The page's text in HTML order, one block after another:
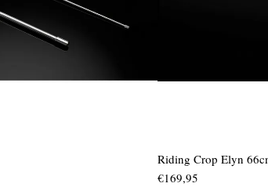
Riding Crop Elyn
€169,95